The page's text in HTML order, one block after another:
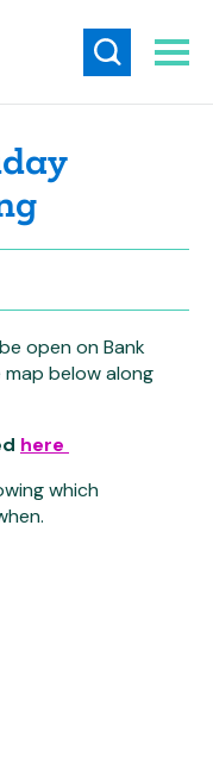
open on Bank
below along
here
which